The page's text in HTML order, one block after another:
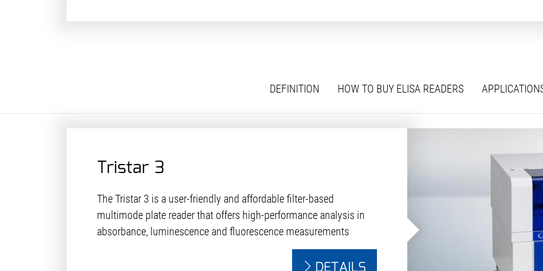
DEFINITION HOW TO BUY ELISA READERS
Tristar 3
The Tristar 3 is a user-friendly and affordable filter-based
multimode plate reader that offers high-performance analysis in
absorbance, luminescence and fluorescence measurements